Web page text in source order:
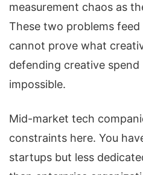
measurement chaos as
These two problems
cannot prove what
defending creative spend
impossible.
Mid-market tech
constraints here. You
startups but less